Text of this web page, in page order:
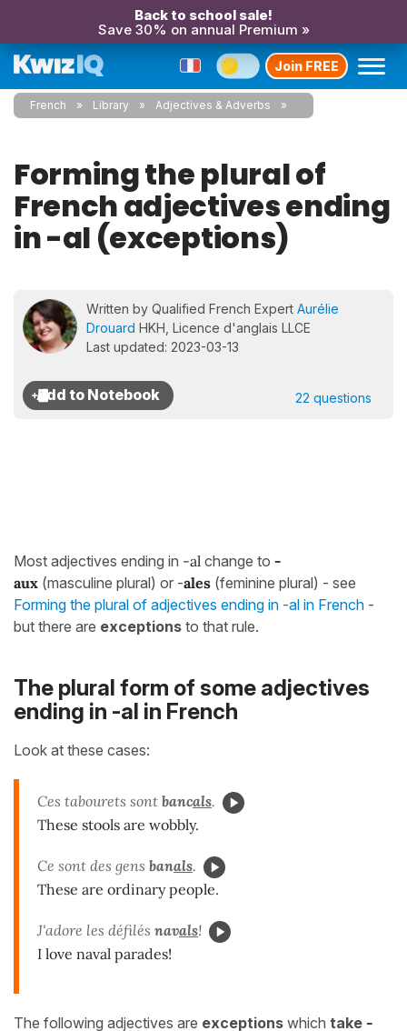
Back to school sale!
Save 30% on annual Premium »
Join FREE
French Library Adjectives & Adverbs
Forming the plural of
French adjectives ending
in -al (exceptions)
Written by Qualified French Expert Aurélie
Drouard HKH, Licence d'anglais LLCE
Last updated: 2023-03-13
22 questions
Most adjectives ending in -al change to -
aux (masculine plural) or -ales (feminine plural) - see
Forming the plural of adjectives ending in -al in French -
but there are exceptions to that rule.
The plural form of some adjectives
ending in -al in French
Look at these cases:
Ces tabourets sont bancals.
These stools are wobbly.
Ce sont des gens banals.
These are ordinary people.
J'adore les défilés navals!
I love naval parades!
The following adjectives are exceptions which take -